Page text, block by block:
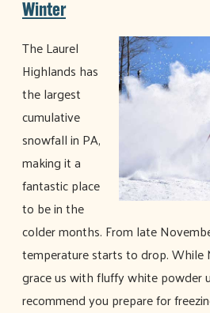
Winter
The Laurel
Highlands has
the largest
cumulative
snowfall in PA,
making it a
fantastic place
to be in the
colder months. From late
temperature starts to drop.
grace us with fluffy white powder
recommend you prepare for